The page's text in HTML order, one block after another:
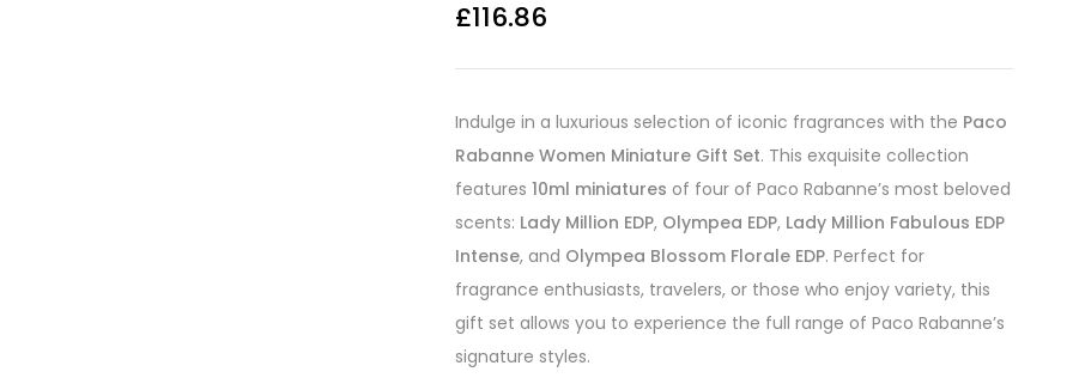
£116.86
Indulge in a luxurious selection of iconic fragrances with the Paco
Rabanne Women Miniature Gift Set. This exquisite collection
features10ml miniatures of four of Paco Rabanne’s most beloved
scents: Lady Million EDP, Olympea EDP, Lady Million Fabulous EDP
Intense, and Olympea Blossom Florale EDP. Perfect for
fragrance enthusiasts, travelers, or those who enjoy variety, this
gift set allows you to experience the full range of Paco Rabanne’s
signature styles.